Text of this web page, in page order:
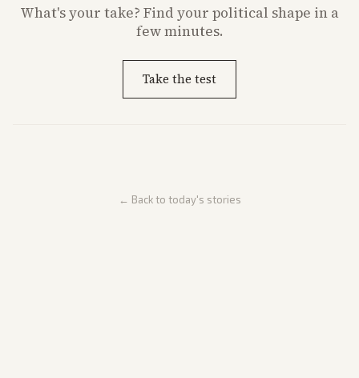
What'syour take? Find your political shape in a
few minutes.
Take the test
← Back to today's stories